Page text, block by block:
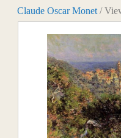
Claude Oscar Monet/